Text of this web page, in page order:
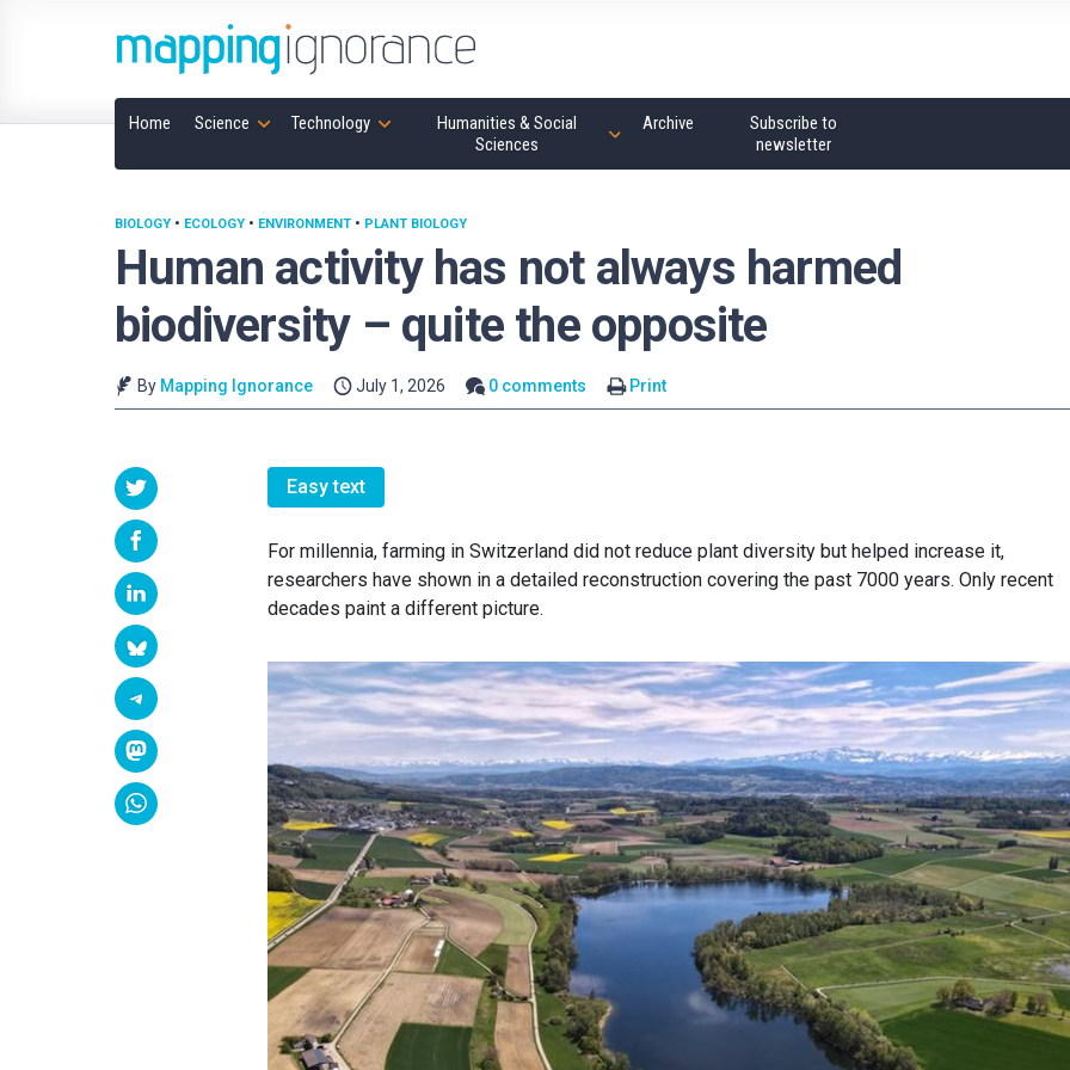
Home Science Technology
Humanities & Social
Sciences
Archive
Subscribe to
newsletter
Human activity has not always harmed
biodiversity – quite the opposite
BIOLOGY • ECOLOGY • ENVIRONMENT • PLANT BIOLOGY
By Mapping Ignorance July 1, 2026 0 comments Print
Easy text
For millennia, farming in Switzerland did not reduce plant diversity but helped increase it,
researchers have shown in a detailed reconstruction covering the past 7000 years. Only recent
decades paint a different picture.